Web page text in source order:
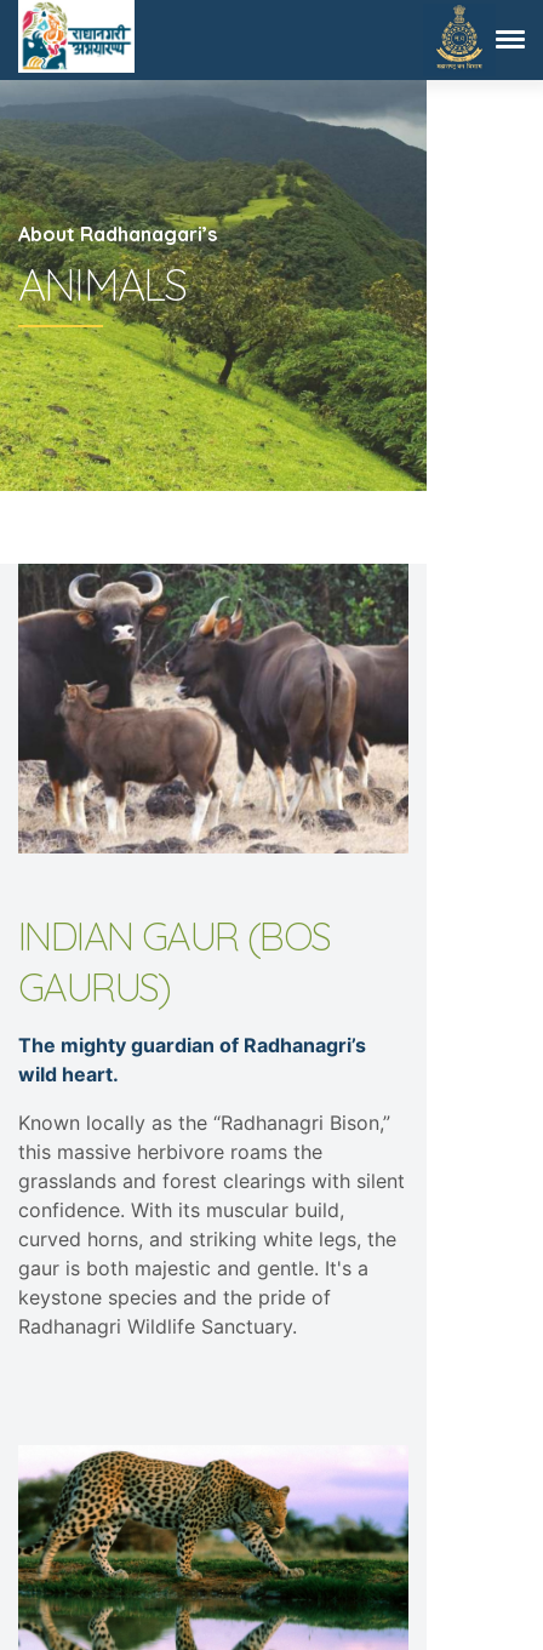
About Radhanagari’s
ANIMALS
INDIAN GAUR (BOS
GAURUS)
The mighty guardian of Radhanagri’s
wild heart.
Known locally as the “Radhanagri Bison,”
this massive herbivore roams the
grasslands and forest clearings with silent
confidence. With its muscular build,
curved horns, and striking white legs, the
gaur is both majestic and gentle. It's a
keystone species and the pride of
Radhanagri Wildlife Sanctuary.